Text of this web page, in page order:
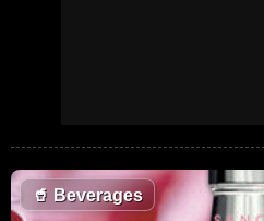
🥤 Beverages